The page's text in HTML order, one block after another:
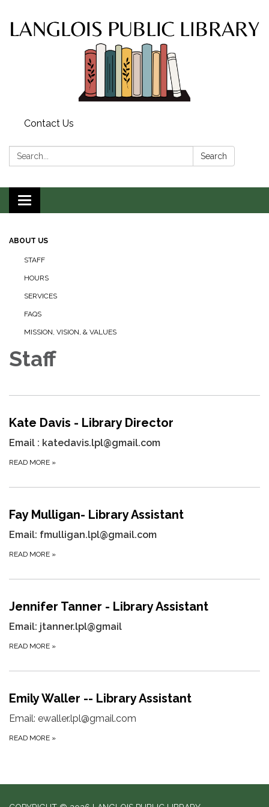
Contact Us
Search: Search
Toggle
navigation
ABOUT US
STAFF
HOURS
SERVICES
FAQS
MISSION, VISION, & VALUES
Staff
Kate Davis - Library Director
Email : katedavis.lpl@gmail.com
READ MORE »
Fay Mulligan- Library Assistant
Email: fmulligan.lpl@gmail.com
READ MORE »
Jennifer Tanner - Library Assistant
Email: jtanner.lpl@gmail
READ MORE »
Emily Waller -- Library Assistant
Email: ewaller.lpl@gmail.com
READ MORE »